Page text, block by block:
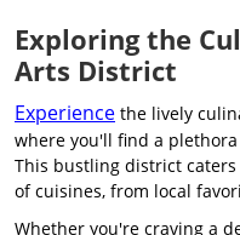
Exploring the
Arts District
Experience the lively
where you'll find a
This bustling district
of cuisines, from local
Whether you're craving a